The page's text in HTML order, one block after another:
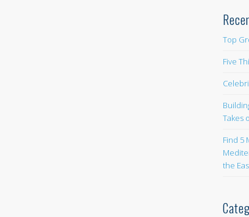
Top
Five
Takes
Find 5
the